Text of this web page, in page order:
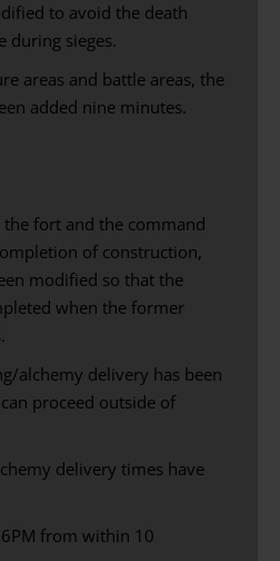
to avoid the death
during sieges.
areas and battle areas, the
added nine minutes.
fort and the command
of construction,
modified so that the
when the former
alchemy delivery has been
proceed outside of
delivery times have
from within 10